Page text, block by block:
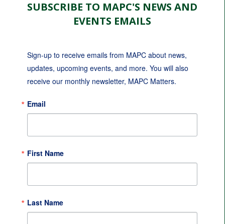
SUBSCRIBE TO MAPC'S NEWS AND
EVENTS EMAILS
Sign-up to receive emails from MAPC about news,
updates, upcoming events, and more. You will also
receive our monthly newsletter, MAPC Matters.
Email
First Name
Last Name